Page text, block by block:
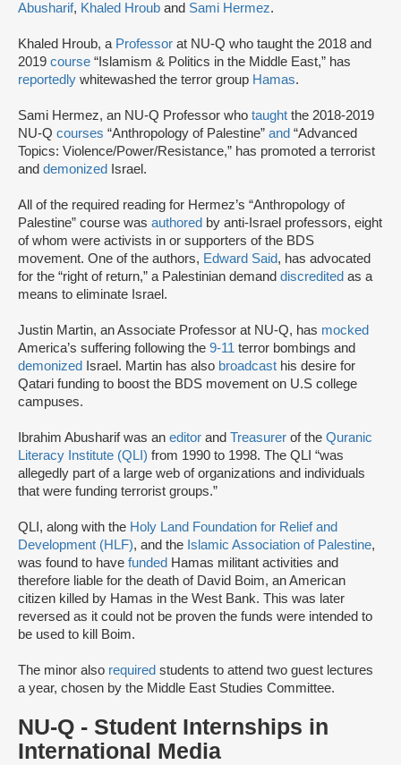
Abusharif, Khaled Hroub and Sami Hermez.
Khaled Hroub, a Professor at NU-Q who taught the 2018 and
2019 course “Islamism & Politics in the Middle East,” has
reportedly whitewashed the terror group Hamas.
Sami Hermez, an NU-Q Professor who taught the 2018-2019
NU-Q courses “Anthropology of Palestine” and “Advanced
Topics: Violence/Power/Resistance,” has promoted a terrorist
and demonized Israel.
All of the required reading for Hermez’s “Anthropology of
Palestine” course was authored by anti-Israel professors, eight
of whom were activists in or supporters of the BDS
movement. One of the authors, Edward Said, has advocated
for the “right of return,” a Palestinian demand discredited as a
means to eliminate Israel.
Justin Martin, an Associate Professor at NU-Q, has mocked
America’s suffering following the 9-11 terror bombings and
demonized
Israel. Martin has also broadcast his desire for
Qatari funding to boost the BDS movement on U.S college
campuses.
Ibrahim Abusharif was an editor and Treasurer of the Quranic
Literacy Institute (QLI) from 1990 to 1998. The QLI “was
allegedly part of a large web of organizations and individuals
that were funding terrorist groups.”
QLI, along with the Holy Land Foundation for Relief and
Development (HLF), and the Islamic Association of Palestine,
was found to have funded Hamas militant activities and
therefore liable for the death of David Boim, an American
citizen killed by Hamas in the West Bank. This was later
reversed as it could not be proven the funds were intended to
be used to kill Boim.
The minor also required students to attend two guest lectures
a year, chosen by the Middle East Studies Committee.
NU-Q - Student Internships in
International Media